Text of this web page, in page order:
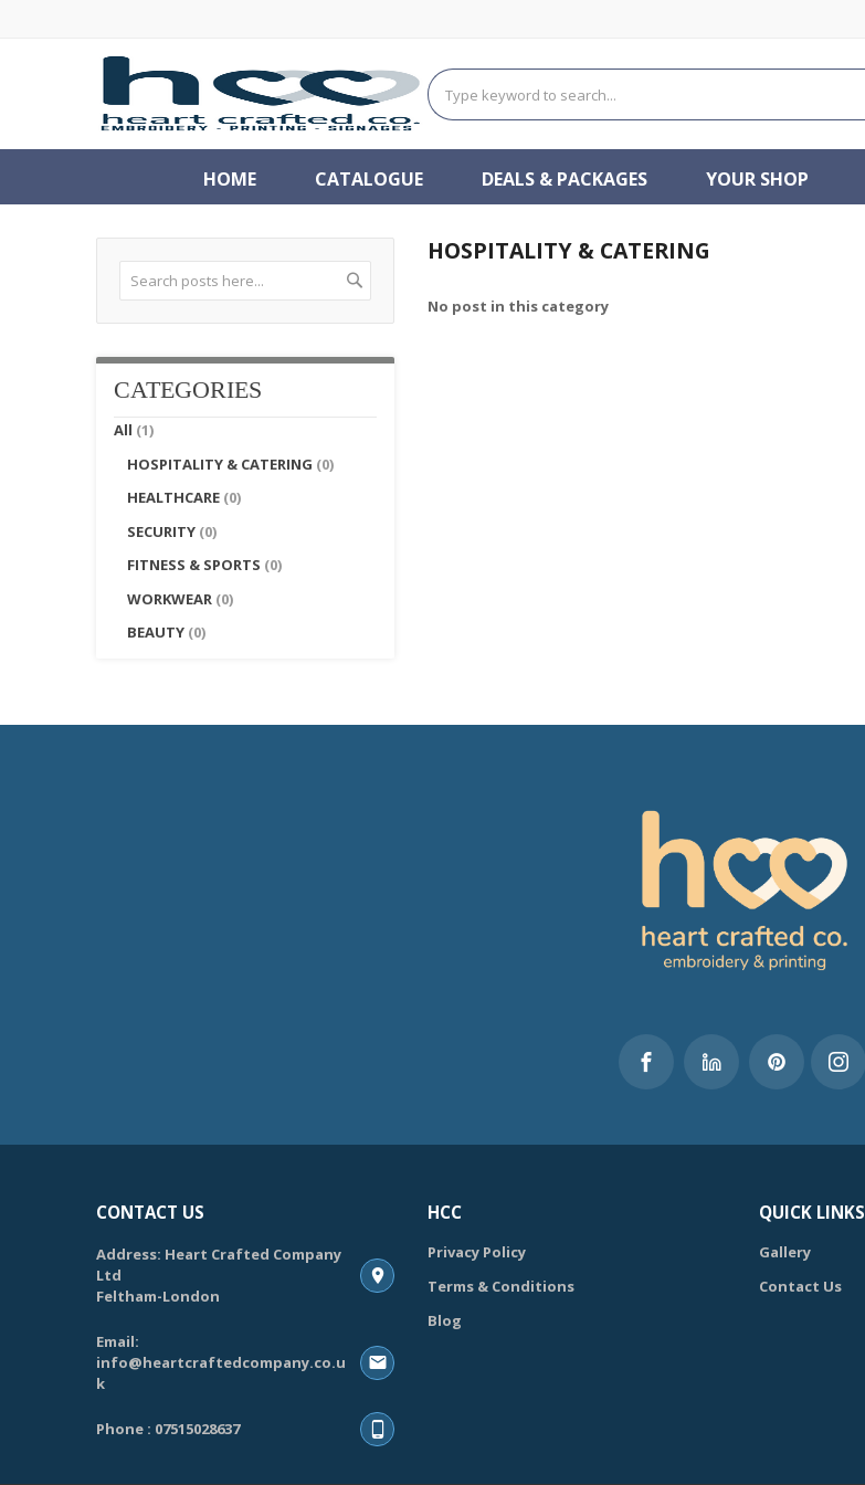
HOME CATALOGUE DEALS & PACKAGES YOUR SHOP
HOSPITALITY & CATERING
No post in this category
Search
Search
CATEGORIES
All (1)
HOSPITALITY & CATERING (0)
HEALTHCARE (0)
SECURITY (0)
FITNESS & SPORTS (0)
WORKWEAR (0)
BEAUTY (0)
CONTACT US
Address: Heart Crafted Company
Ltd
Feltham-London
Email:
info@heartcraftedcompany.co.u
k
Phone : 07515028637
HCC
Privacy Policy
Terms & Conditions
Blog
QUICK LINKS
Gallery
Contact Us